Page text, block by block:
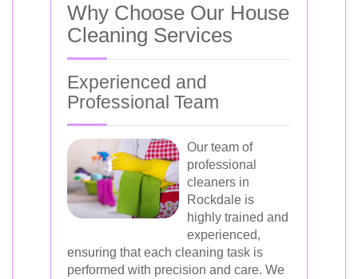
Why Choose Our House
Cleaning Services
Experienced and
Professional Team
Our team of
professional
cleaners in
Rockdale is
highly trained and
experienced,
ensuring that each cleaning task is
performed with precision and care. We